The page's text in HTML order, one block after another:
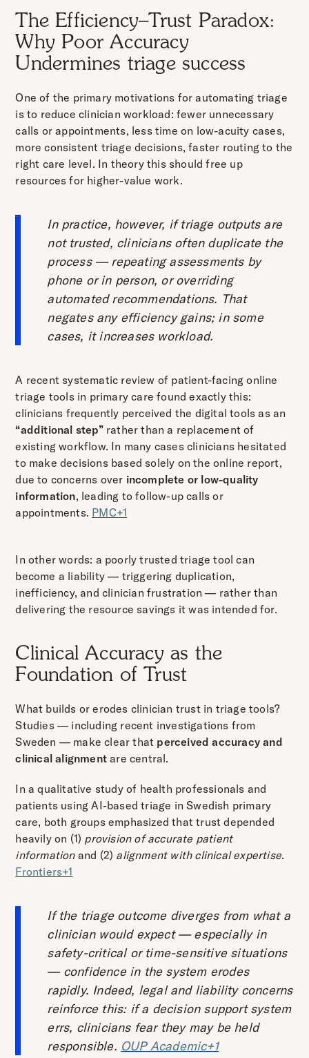
The Efficiency–Trust Paradox:
Why Poor Accuracy
Undermines triage success
One of the primary motivations for automating triage
is to reduce clinician workload: fewer unnecessary
calls or appointments, less time on low-acuity cases,
more consistent triage decisions, faster routing to the
right care level. In theory this should free up
resources for higher-value work.
In practice, however, if triage outputs are
not trusted, clinicians often duplicate the
process — repeating assessments by
phone or in person, or overriding
automated recommendations. That
negates any efficiency gains; in some
cases, it increases workload.
A recent systematic review of patient-facing online
triage tools in primary care found exactly this:
clinicians frequently perceived the digital tools as an
“additional step”rather than a replacement of
existing workflow. In many cases clinicians hesitated
to make decisions based solely on the online report,
due to concerns over incomplete or low-quality
information, leading to follow-up calls or
appointments. PMC+1
In other words: a poorly trusted triage tool can
become a liability — triggering duplication,
inefficiency, and clinician frustration — rather than
delivering the resource savings it was intended for.
Clinical Accuracy as the
Foundation of Trust
What builds or erodes clinician trust in triage tools?
Studies — including recent investigations from
Sweden — make clear that perceived accuracy and
clinical alignment are central.
In a qualitative study of health professionals and
patients using AI-based triage in Swedish primary
care, both groups emphasized that trust depended
heavily on (1) provision of accurate patient
informationand (2) alignment with clinical expertise.
Frontiers+1
If the triage outcome diverges from what a
clinician would expect — especially in
safety-critical or time-sensitive situations
— confidence in the system erodes
rapidly. Indeed, legal and liability concerns
reinforce this: if a decision support system
errs, clinicians fear they may be held
responsible. OUP Academic+1